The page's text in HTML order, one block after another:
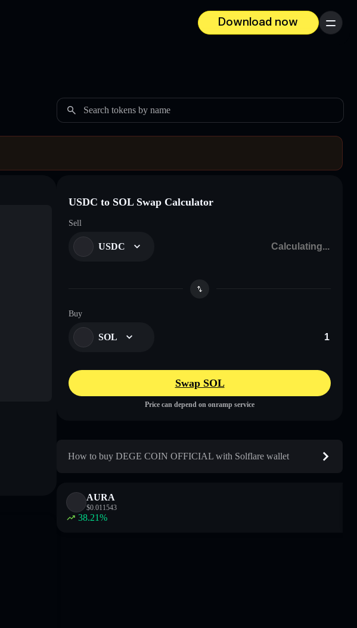
Download now
Menu
Search tokens by name
USDC to SOL Swap Calculator
Sell
USDC
Buy
SOL
Swap SOL
Price can depend on onramp service
How to buy DEGE COIN OFFICIAL with Solflare wallet
AURA
$0.011543
38.21%